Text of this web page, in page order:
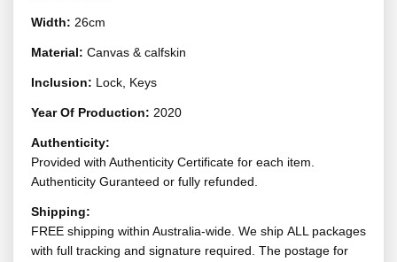
Width: 26cm
Material: Canvas & calfskin
Inclusion: Lock, Keys
Year Of Production: 2020
Authenticity:
Provided with Authenticity Certificate for each item.
Authenticity Guranteed or fully refunded.
Shipping:
FREE shipping within Australia-wide. We ship ALL packages
with full tracking and signature required. The postage for